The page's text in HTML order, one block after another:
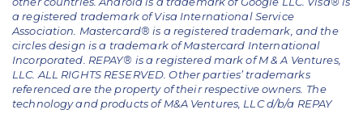
a registered trademark of Visa International Service
Association. Mastercard® is a registered trademark, and the
circles design is a trademark of Mastercard International
Incorporated. REPAY® is a registered mark of M & A Ventures,
LLC. ALL RIGHTS RESERVED. Other parties’ trademarks
referenced are the property of their respective owners. The
technology and products of M&A Ventures, LLC d/b/a REPAY